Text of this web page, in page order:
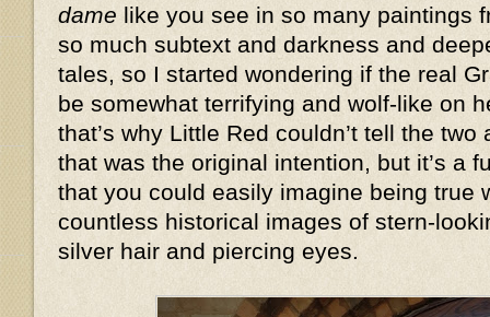
dame like you see in so many paintings
so much subtext and darkness and
tales, so I started wondering if the real
be somewhat terrifying and wolf-like on
that’s why Little Red couldn’t tell the
that was the original intention, but it’s a
that you could easily imagine being true
countless historical images of stern-
silver hair and piercing eyes.